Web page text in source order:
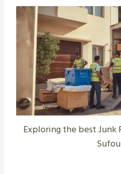
Exploring the best Junk